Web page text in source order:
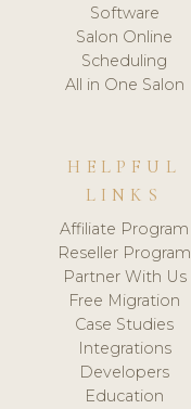
Software
Salon Online
Scheduling
All in One Salon
HELPFUL
LINKS
Affiliate Program
Reseller Program
Partner With Us
Free Migration
Case Studies
Integrations
Developers
Education